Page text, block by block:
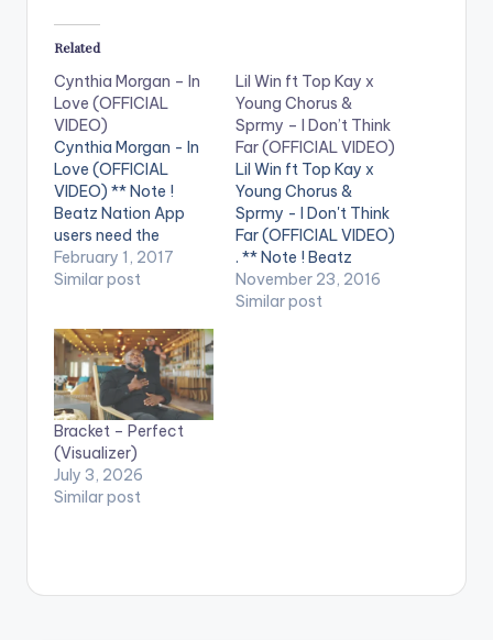
Related
Cynthia Morgan – In
Love (OFFICIAL
VIDEO)
Cynthia Morgan - In
Love (OFFICIAL
VIDEO) ** Note !
Beatz Nation App
users need the
youtube app installed
on their phones to
star, Cynthia Morgan,
begins 2017 with the
amazing song, In
Love, alongside this
dope visual to the
song. With…
February 1, 2017
Similar post
Lil Win ft Top Kay x
Young Chorus &
Sprmy – I Don’t Think
Far (OFFICIAL VIDEO)
Lil Win ft Top Kay x
Young Chorus &
Sprmy - I Don't Think
Far (OFFICIAL VIDEO)
. ** Note ! Beatz
Nation App users
need the youtube
November 23, 2016
Similar post
Bracket – Perfect
(Visualizer)
July 3, 2026
Similar post